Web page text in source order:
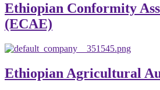
Ethiopian Conformity
(ECAE)
Ethiopian Agricultural